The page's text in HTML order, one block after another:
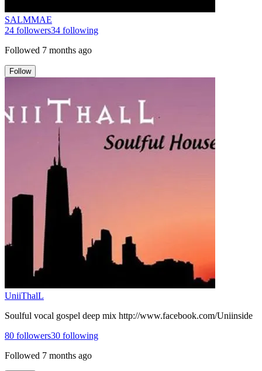
SALMMAE
24 followers34 following
Followed 7 months ago
Follow
UniiThalL
Soulful vocal gospel deep mix http://www.facebook.com/Uniinside
80 followers30 following
Followed 7 months ago